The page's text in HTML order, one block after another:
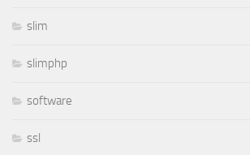
slim
slimphp
software
ssl